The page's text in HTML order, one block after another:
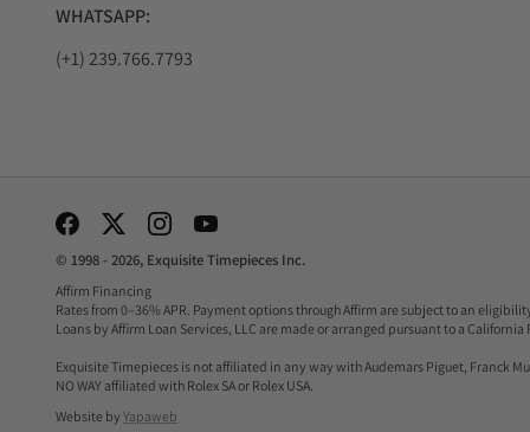
What sets it apart is its captivating silver sand dial,
The chronograph function allows precise
combines function and aesthetics seamlessly. Its
Parmigiani Fleurier Tonda Métropolitaine
The Tonda Métropolitaine Selene embodies urban
making it an ideal choice for women seeking elegance
The standout feature is the moon phase complication,
luxury. It's a popular choice among women who
WHATSAPP:
(+1) 239.766.7793
Social Media Links
© 1998 - 2026, Exquisite Timepieces Inc.
Affirm Financing
Rates from 0–36% APR. Payment options through Affirm are subject to an
Loans by Affirm Loan Services, LLC are made or arranged pursuant to a
Exquisite Timepieces is not affiliated in any way with Audemars Piguet, Franck
NO WAY affiliated with Rolex SA or Rolex USA.
Website by Yapaweb